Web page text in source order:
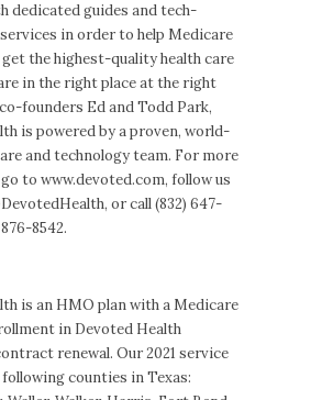
dedicated guides and tech-
in order to help Medicare
the highest-quality health care
in the right place at the right
founders Ed and Todd Park,
is powered by a proven, world-
and technology team. For more
to www.devoted.com, follow us
or call (832) 647-
8542.
is an HMO plan with a Medicare
in Devoted Health
renewal. Our 2021 service
counties in Texas: